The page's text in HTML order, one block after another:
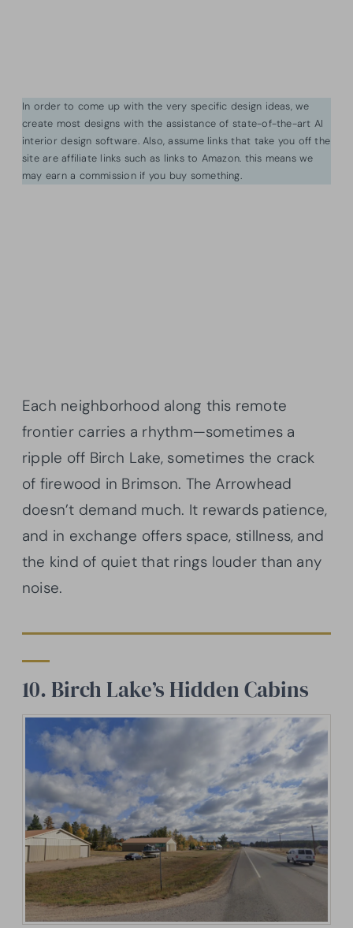
In order to come up with the very specific design ideas, we
create most designs with the assistance of state-of-the-art AI
interior design software. Also, assume links that take you off the
site are affiliate links such as links to Amazon. this means we
may earn a commission if you buy something.
Each neighborhood along this remote
frontier carries a rhythm—sometimes a
ripple off Birch Lake, sometimes the crack
of firewood in Brimson. The Arrowhead
doesn’t demand much. It rewards patience,
and in exchange offers space, stillness, and
the kind of quiet that rings louder than any
noise.
10. Birch Lake’s Hidden Cabins